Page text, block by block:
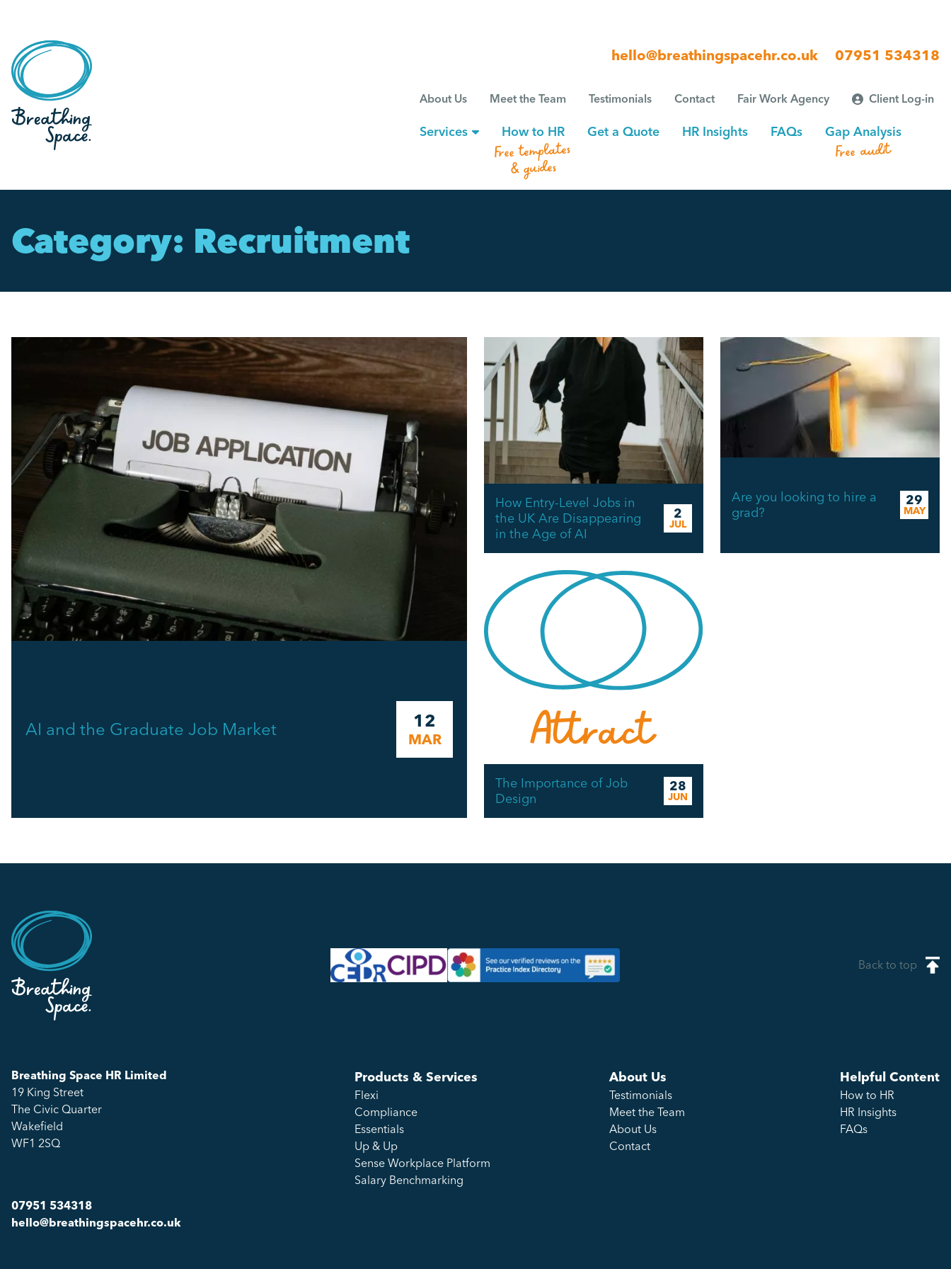
hello@breathingspacehr.co.uk 07951 534318
About Us Meet the Team Testimonials Contact Fair Work Agency Client Log-in
Services How to HR
Free templates
& guides
Get a Quote HR Insights FAQs Gap Analysis
Free audit
Category: Recruitment
AI and the Graduate Job Market 12
MAR
How Entry-Level Jobs in
the UK Are Disappearing
in the Age of AI
2
JUL
Are you looking to hire a
grad?
29
MAY
The Importance of Job
Design
28
JUN
Back to top
Breathing Space HR Limited
19 King Street
The Civic Quarter
Wakefield
WF1 2SQ
07951 534318
hello@breathingspacehr.co.uk
Products & Services
Flexi
Compliance
Essentials
Up & Up
Sense Workplace Platform
Salary Benchmarking
About Us
Testimonials
Meet the Team
About Us
Contact
Helpful Content
How to HR
HR Insights
FAQs